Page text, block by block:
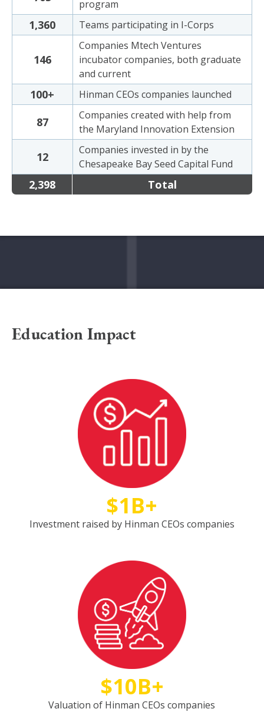
program
1,360 Teams participating in I-Corps
146
Companies Mtech Ventures
incubator companies, both graduate
and current
100+ Hinman CEOs companies launched
87
Companies created with help from
the Maryland Innovation Extension
12
Companies invested in by the
Chesapeake Bay Seed Capital Fund
2,398 Total
Education Impact
$1B+
Investment raised by Hinman CEOs companies
$10B+
Valuation of Hinman CEOs companies